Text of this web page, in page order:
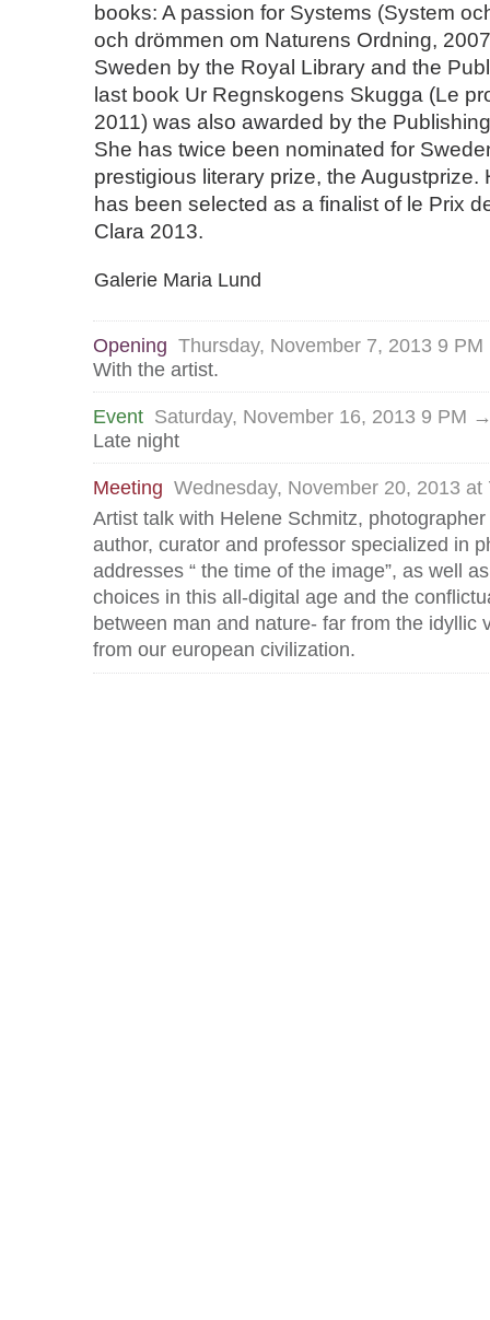
books: A passion for Systems (System
och drömmen om Naturens Ordning,
Sweden by the Royal Library and the
last book Ur Regnskogens Skugga (Le
2011) was also awarded by the
She has twice been nominated for
prestigious literary prize, the Augustprize.
has been selected as a finalist of le Prix
Clara 2013.
Galerie Maria Lund
Opening Thursday, November 7, 2013 9
With the artist.
Event Saturday, November 16, 2013 9 PM
Late night
Meeting Wednesday, November 20, 2013 at
Artist talk with Helene Schmitz,
author, curator and professor specialized in
addresses “ the time of the image”, as well
choices in this all-digital age and the
between man and nature- far from the idyllic
from our european civilization.